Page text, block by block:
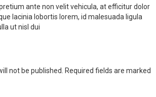
ante non velit vehicula, at efficitur dolor
lacinia lobortis lorem, id malesuada ligula
ut nisl dui
not be published. Required fields are marked